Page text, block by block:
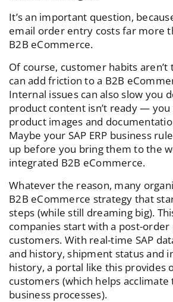
It’s an important question,
email order entry costs far more
B2B eCommerce.
Of course, customer habits
can add friction to a B2B
Internal issues can also slow you
product content isn’t ready — you
product images and
Maybe your SAP ERP business
up before you bring them to the
integrated B2B eCommerce.
Whatever the reason, many
B2B eCommerce strategy that
steps (while still dreaming big).
companies start with a post-
customers. With real-time SAP
and history, shipment status and
history, a portal like this provides
customers (which helps
business processes).